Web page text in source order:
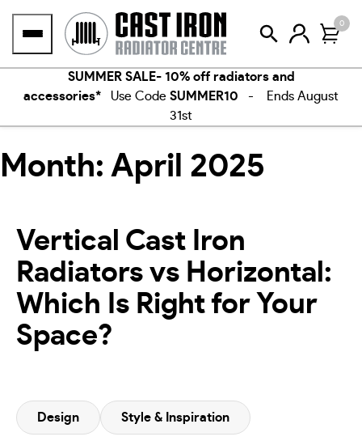
0
SUMMER SALE- 10% off radiators and
accessories* Use Code SUMMER10 - Ends August
31st
Month: April 2025
Vertical Cast Iron
Radiators vs Horizontal:
Which Is Right for Your
Space?
Design Style & Inspiration